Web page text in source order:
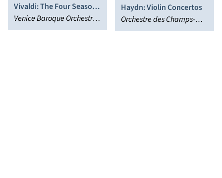
Vivaldi: The Four Seasons
- Expanded Edition
Venice Baroque Orchestra,
Giuliano Carmignola,
Haydn: Violin Concertos
Orchestre des Champs-
Élysées, Giuliano